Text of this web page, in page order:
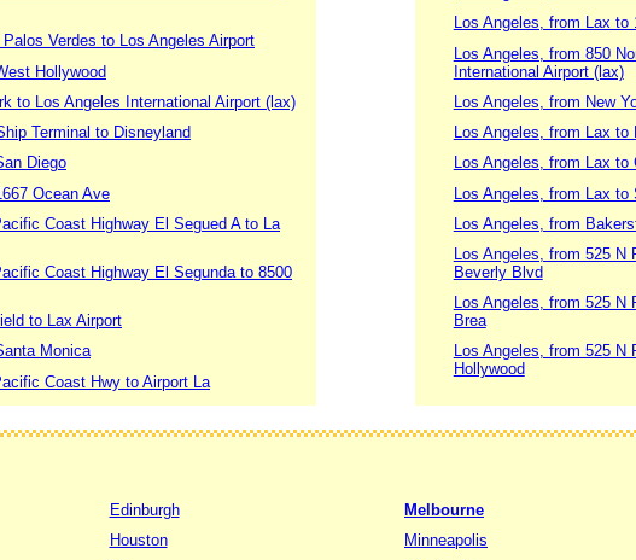
Verdes to Los Angeles Airport
Hollywood
to Los Angeles International Airport (lax)
Terminal to Disneyland
Diego
Ocean Ave
Coast Highway El Segued A to La
Coast Highway El Segunda to 8500
to Lax Airport
Monica
Coast Hwy to Airport La
Los Angeles, from Lax to
Los Angeles, from 850
International Airport (lax)
Los Angeles, from New
Los Angeles, from Lax to
Los Angeles, from Lax to
Los Angeles, from Lax to
Los Angeles, from
Los Angeles, from 525
Beverly Blvd
Los Angeles, from 525 N
Brea
Los Angeles, from 525 N
Hollywood
Edinburgh
Houston
Melbourne
Minneapolis